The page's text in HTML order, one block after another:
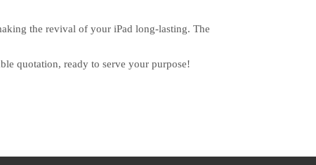
the revival of your iPad long-lasting. The
quotation, ready to serve your purpose!